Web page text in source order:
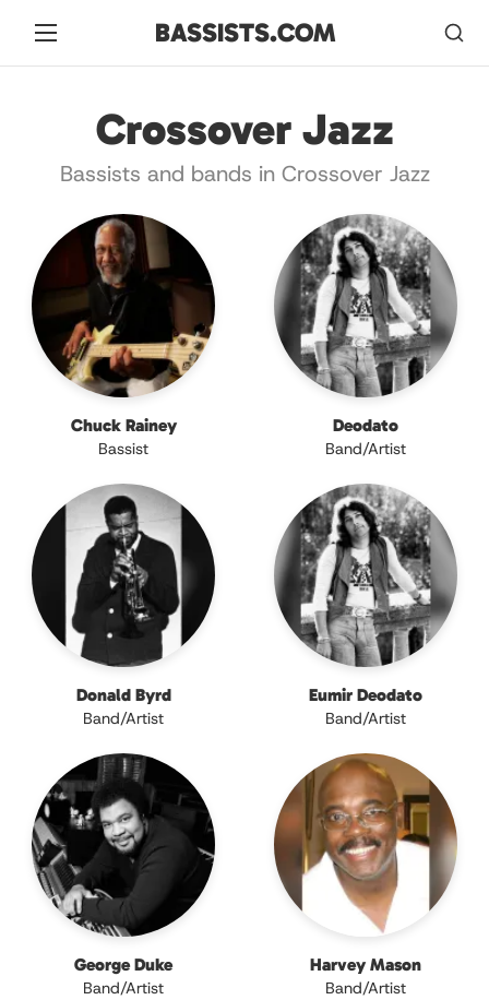
BASSISTS.COM
Crossover Jazz
Bassists and bands in Crossover Jazz
Chuck Rainey
Bassist
Deodato
Band/Artist
Donald Byrd
Band/Artist
Eumir Deodato
Band/Artist
George Duke
Band/Artist
Harvey Mason
Band/Artist